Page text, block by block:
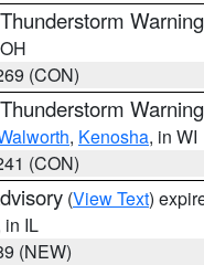
Warning
(CON)
Warning
, Kenosha, in WI
(CON)
(View Text)
in IL
(NEW)